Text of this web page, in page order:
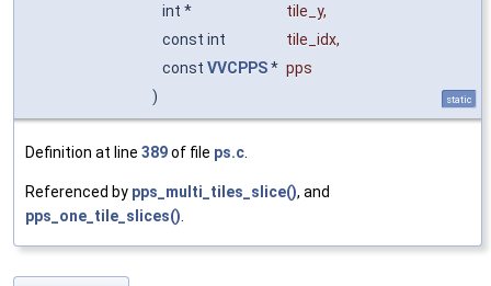
int *
tile_y,
const int
tile_idx,
const VVCPPS* pps
)
static
Definition at line 389of file ps.c
Referenced by pps_multi_tiles_slice(), and
pps_one_tile_slices()